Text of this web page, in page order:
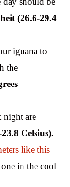
(26.6-29.4
iguana to
the
night are
Celsius).
like this
in the cool